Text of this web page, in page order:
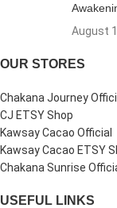
August
OUR STORES
Chakana Journey
CJ ETSY Shop
Kawsay Cacao Official
Kawsay Cacao ETSY
Chakana Sunrise
USEFUL LINKS